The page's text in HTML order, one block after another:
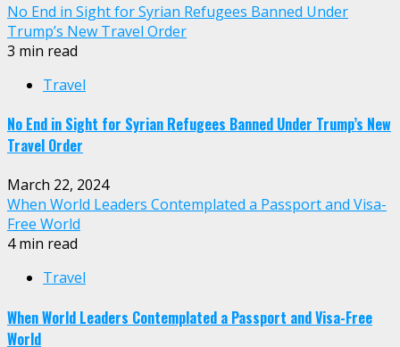
No End in Sight for Syrian Refugees Banned Under
Trump’s New Travel Order
3 min read
Travel
No End in Sight for Syrian Refugees Banned Under Trump’s New
Travel Order
March 22, 2024
When World Leaders Contemplated a Passport and Visa-
Free World
4 min read
Travel
When World Leaders Contemplated a Passport and Visa-Free
World